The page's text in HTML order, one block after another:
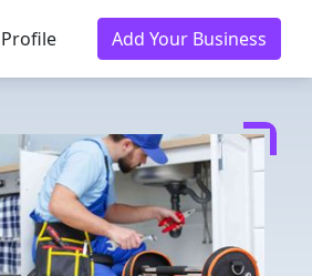
Add Your Business